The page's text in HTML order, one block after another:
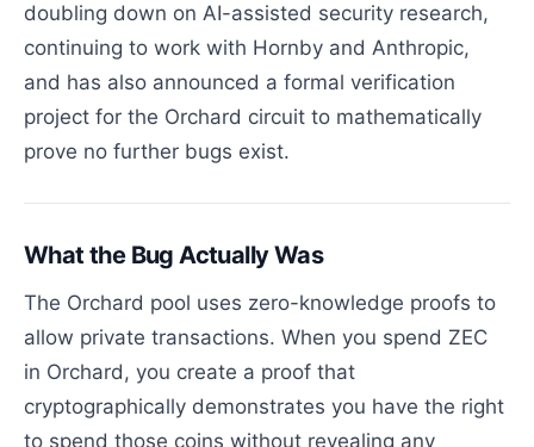
doubling down on AI-assisted security research,
continuing to work with Hornby and Anthropic,
and has also announced a formal verification
project for the Orchard circuit to mathematically
prove no further bugs exist.
What the Bug Actually Was
The Orchard pool uses zero-knowledge proofs to
allow private transactions. When you spend ZEC
in Orchard, you create a proof that
cryptographically demonstrates you have the right
to spend those coins without revealing any